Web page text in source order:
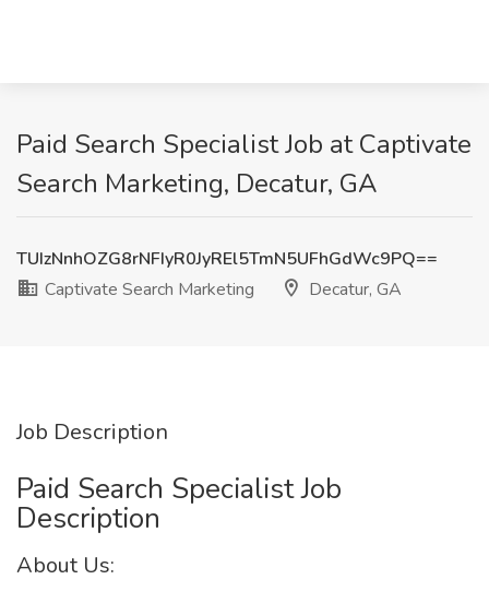
Paid Search Specialist Job at Captivate
Search Marketing, Decatur, GA
TUIzNnhOZG8rNFIyR0JyREl5TmN5UFhGdWc9PQ==
Captivate Search Marketing
Decatur, GA
Job Description
Paid Search Specialist Job
Description
About Us: